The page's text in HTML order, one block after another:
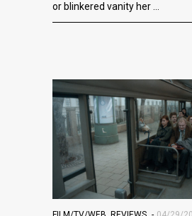
or blinkered vanity her